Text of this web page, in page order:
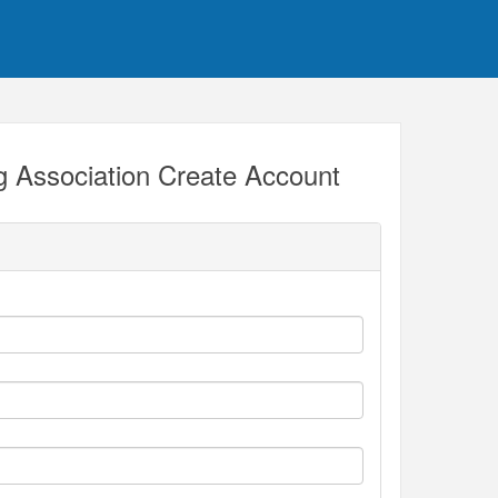
Association Create Account